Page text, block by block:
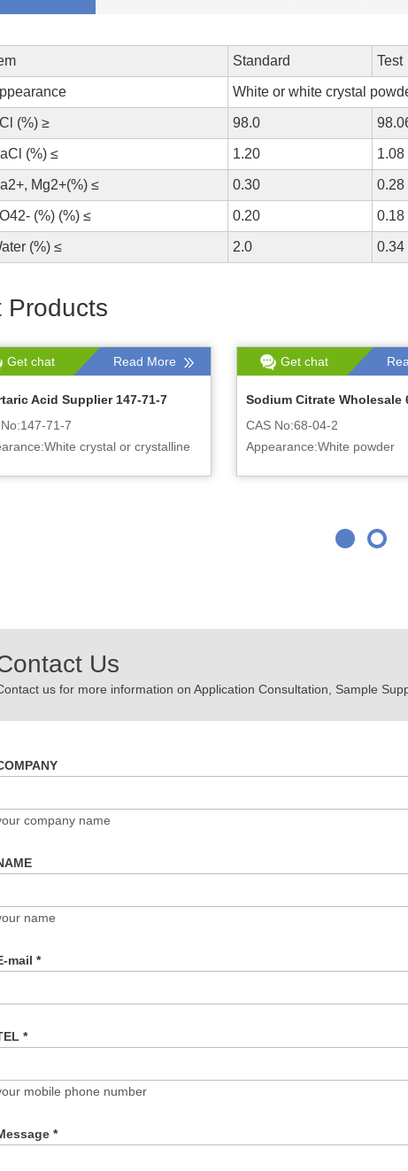
Standard Test
White or white crystal
(%) ≥ 98.0
(%) ≤ 1.20 1.08
Mg2+(%) ≤ 0.30 0.28
(%) (%) ≤ 0.20 0.18
(%) ≤ 2.0 0.34
Products
Get chat Read More
Acid Supplier 147-71-7
71-7
crystal or crystalline
Get chat
Sodium Citrate Wholesale
CAS No:68-04-2
Appearance:White powder
Us
us for more information on Application Consultation, Sample
company name
name
mail *
*
mobile phone number
*